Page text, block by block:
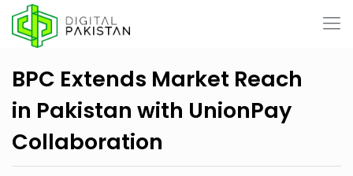
BPC Extends Market Reach
in Pakistan with UnionPay
Collaboration